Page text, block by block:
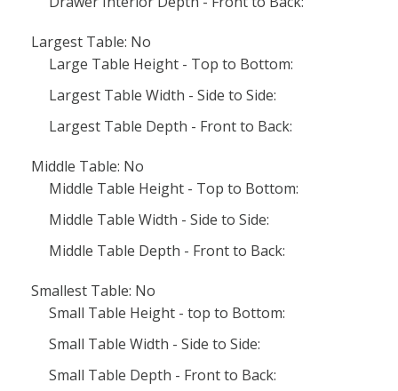
Largest Table: No
Large Table Height - Top to Bottom:
Largest Table Width - Side to Side:
Largest Table Depth - Front to Back:
Middle Table: No
Middle Table Height - Top to Bottom:
Middle Table Width - Side to Side:
Middle Table Depth - Front to Back:
Smallest Table: No
Small Table Height - top to Bottom:
Small Table Width - Side to Side:
Small Table Depth - Front to Back: